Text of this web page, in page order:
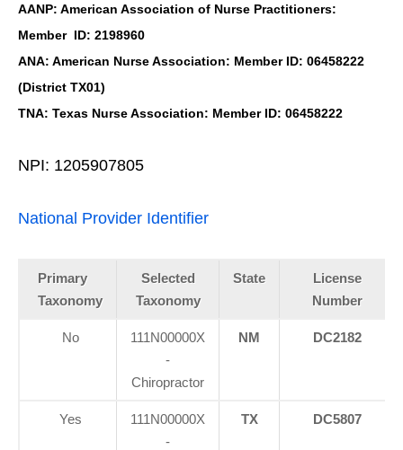
AANP: American Association of Nurse Practitioners:
Member ID: 2198960
ANA: American Nurse Association: Member ID: 06458222
(District TX01)
TNA: Texas Nurse Association: Member ID: 06458222
NPI: 1205907805
National Provider Identifier
Primary
Taxonomy
Selected
Taxonomy
State
License
Number
No
111N00000X
-
Chiropractor
NM DC2182
Yes
111N00000X
-
TX DC5807